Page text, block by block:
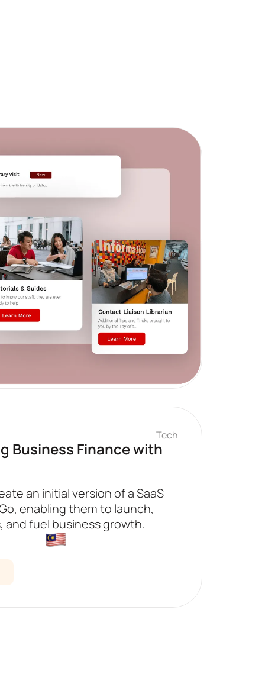
Tech
Business Finance with
an initial version of a SaaS
enabling them to launch,
fuel business growth.